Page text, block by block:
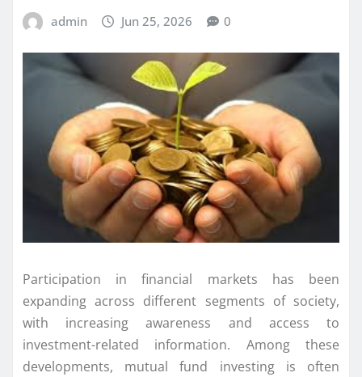
admin Jun 25, 2026 0
Participation in financial markets has been
expanding across different segments of society,
with increasing awareness and access to
investment-related information. Among these
developments, mutual fund investing is often